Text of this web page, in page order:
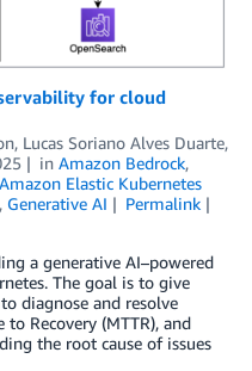
for cloud
, Lucas Soriano Alves Duarte,
in Amazon Bedrock,
Amazon Elastic Kubernetes
, Generative AI
Permalink
a generative AI–powered
The goal is to give
diagnose and resolve
Recovery (MTTR), and
the root cause of issues